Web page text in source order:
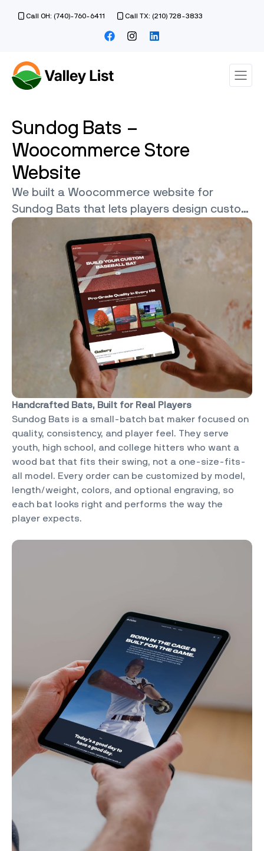
Call OH: (740)-760-6411 Call TX: (210) 728-3833
Sundog Bats –
Woocommerce Store
Website
We built a Woocommerce website for
Sundog Bats that lets players design custom
bats with colors and engraving.
Handcrafted Bats, Built for Real Players
Sundog Bats is a small-batch bat maker focused on
quality, consistency, and player feel. They serve
youth, high school, and college hitters who want a
wood bat that fits their swing, not a one-size-fits-
all model. Every order can be customized by model,
length/weight, colors, and optional engraving, so
each bat looks right and performs the way the
player expects.